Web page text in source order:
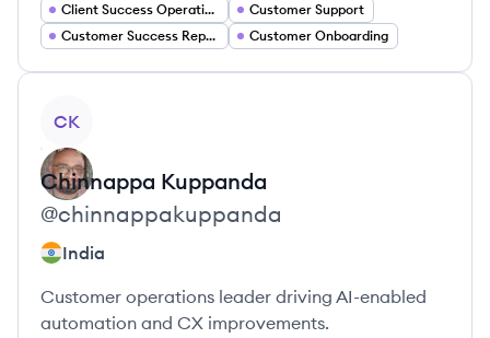
Client Success Operations
Customer Support
Customer Success Representative
Customer Onboarding
CK
Chinnappa Kuppanda
@chinnappakuppanda
India
Customer operations leader driving AI-enabled
automation and CX improvements.